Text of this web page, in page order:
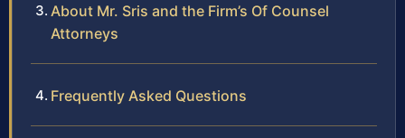
About Mr. Sris and the Firm’s Of Counsel
Attorneys
Frequently Asked Questions